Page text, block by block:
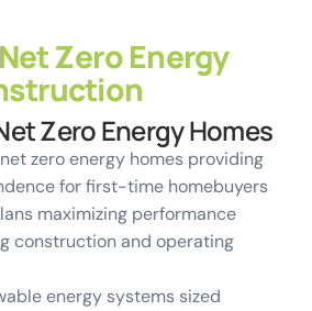
Zero Energy
Zero Energy Homes
zero energy homes providing
for first-time homebuyers
maximizing performance
construction and operating
energy systems sized